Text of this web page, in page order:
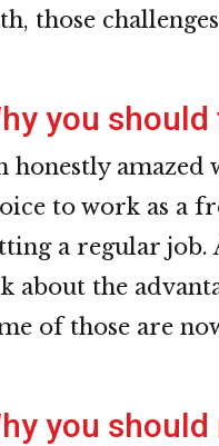
those
you
honestly
to work as a
a regular job.
about the
of those are
you